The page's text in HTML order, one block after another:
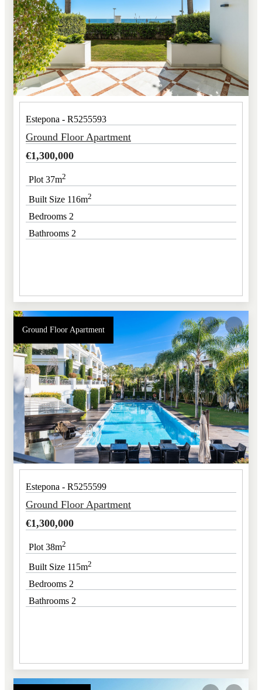
Estepona - R5255593
Ground Floor Apartment
€1,300,000
Plot 37m2
Built Size 116m2
Bedrooms 2
Bathrooms 2
Ground Floor Apartment
Estepona - R5255599
Ground Floor Apartment
€1,300,000
Plot 38m2
Built Size 115m2
Bedrooms 2
Bathrooms 2